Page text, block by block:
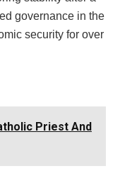
governance in the
security for over
Priest And